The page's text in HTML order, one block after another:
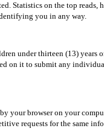
Statistics on the top
you in any way.
under thirteen (13) years of
on it to submit any
browser on your
requests for the same